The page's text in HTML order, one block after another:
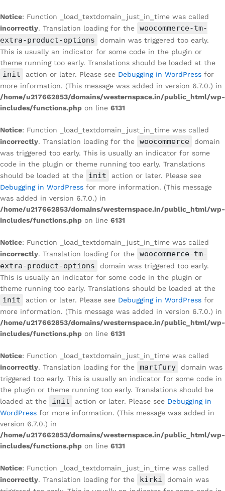
Notice: Function _load_textdomain_just_in_time was called
incorrectly. Translation loading for the
woocommerce-tm-
extra-product-options
domain was triggered too early.
This is usually an indicator for some code in the plugin or
theme running too early. Translations should be loaded at the
init action or later. Please see Debugging in WordPress for
more information. (This message was added in version 6.7.0.) in
/home/u217662853/domains/westernspace.in/public_html/wp-
includes/functions.php on line 6131
Notice: Function _load_textdomain_just_in_time was called
incorrectly. Translation loading for the woocommerce
domain
was triggered too early. This is usually an indicator for some
code in the plugin or theme running too early. Translations
should be loaded at the
init
action or later. Please see
Debugging in WordPress for more information. (This message
was added in version 6.7.0.) in
/home/u217662853/domains/westernspace.in/public_html/wp-
includes/functions.php on line 6131
Notice: Function _load_textdomain_just_in_time was called
incorrectly. Translation loading for the
woocommerce-tm-
extra-product-options
domain was triggered too early.
This is usually an indicator for some code in the plugin or
theme running too early. Translations should be loaded at the
init action or later. Please see Debugging in WordPress for
more information. (This message was added in version 6.7.0.) in
/home/u217662853/domains/westernspace.in/public_html/wp-
includes/functions.php on line 6131
Notice: Function _load_textdomain_just_in_time was called
incorrectly. Translation loading for the martfury
domain was
triggered too early. This is usually an indicator for some code in
the plugin or theme running too early. Translations should be
loaded at the
init action or later. Please see Debugging in
WordPress for more information. (This message was added in
version 6.7.0.) in
/home/u217662853/domains/westernspace.in/public_html/wp-
includes/functions.php on line 6131
Notice: Function _load_textdomain_just_in_time was called
incorrectly. Translation loading for the kirki
domain was